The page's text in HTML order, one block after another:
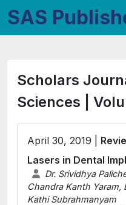
SAS
Scholars
Sciences |
April 30, 2019 |
Lasers in Dental
Dr. Srividhya
Chandra Kanth Yaram,
Kathi Subrahmanyam